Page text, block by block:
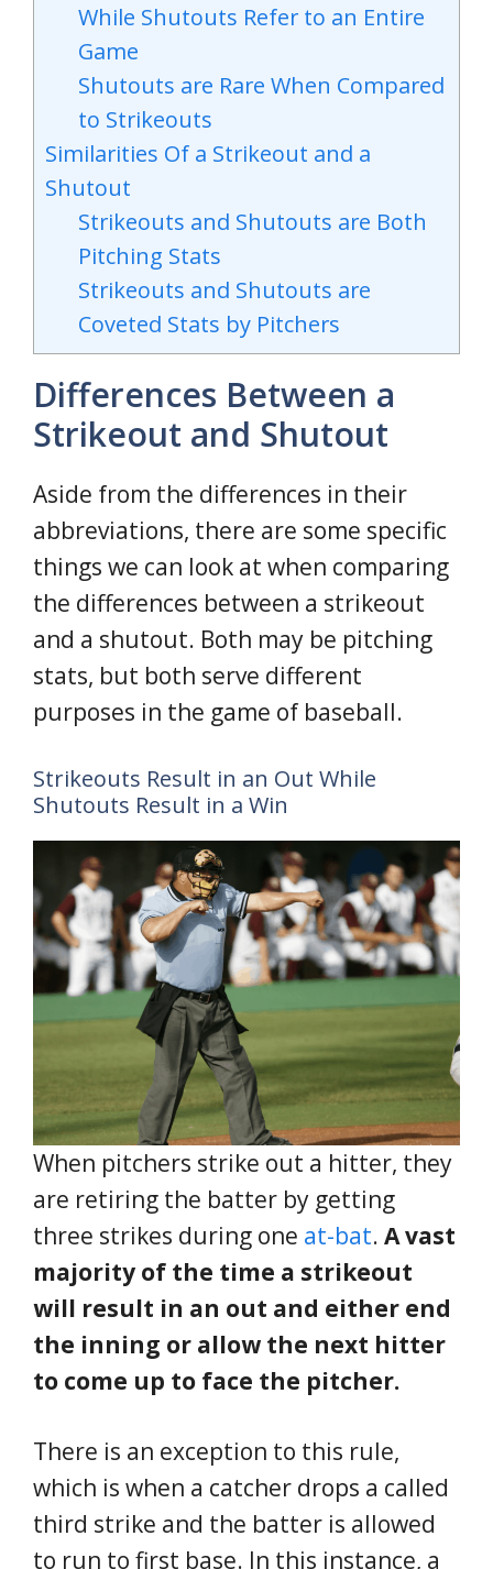
While Shutouts Refer to an Entire
Game
Shutouts are Rare When Compared
to Strikeouts
Similarities Of a Strikeout and a
Shutout
Strikeouts and Shutouts are Both
Pitching Stats
Strikeouts and Shutouts are
Coveted Stats by Pitchers
Differences Between a
Strikeout and Shutout
Aside from the differences in their
abbreviations, there are some specific
things we can look at when comparing
the differences between a strikeout
and a shutout. Both may be pitching
stats, but both serve different
purposes in the game of baseball.
Strikeouts Result in an Out While
Shutouts Result in a Win
When pitchers strike out a hitter, they
are retiring the batter by getting
three strikes during one at-bat. A vast
majority of the time a strikeout
will result in an out and either end
the inning or allow the next hitter
to come up to face the pitcher.
There is an exception to this rule,
which is when a catcher drops a called
third strike and the batter is allowed
to run to first base. In this instance, a